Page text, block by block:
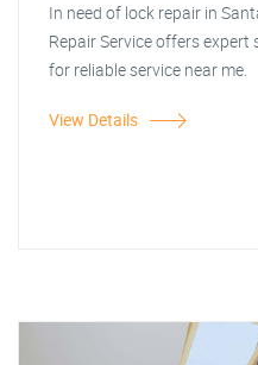
In need of lock repair in
Repair Service offers
for reliable service near me.
View Details